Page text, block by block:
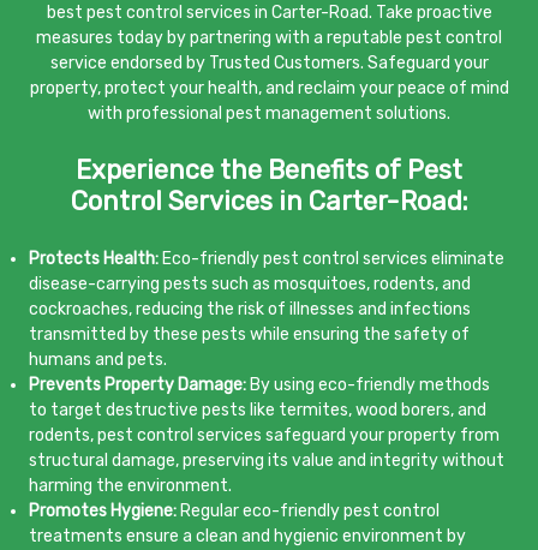
best pest control services in Carter-Road. Take proactive
measures today by partnering with a reputable pest control
service endorsed by Trusted Customers. Safeguard your
property, protect your health, and reclaim your peace of mind
with professional pest management solutions.
Experience the Benefits of Pest
Control Services in Carter-Road:
Protects Health: Eco-friendly pest control services eliminate
disease-carrying pests such as mosquitoes, rodents, and
cockroaches, reducing the risk of illnesses and infections
transmitted by these pests while ensuring the safety of
humans and pets.
Prevents Property Damage: By using eco-friendly methods
to target destructive pests like termites, wood borers, and
rodents, pest control services safeguard your property from
structural damage, preserving its value and integrity without
harming the environment.
Promotes Hygiene: Regular eco-friendly pest control
treatments ensure a clean and hygienic environment by